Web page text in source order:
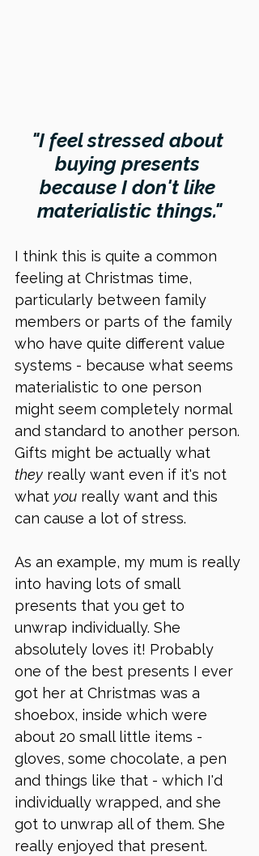
"I feel stressed about
buying presents
because I don't like
materialistic things."
I think this is quite a common
feeling at Christmas time,
particularly between family
members or parts of the family
who have quite different value
systems - because what seems
materialistic to one person
might seem completely normal
and standard to another person.
Gifts might be actually what
they really want even if it's not
what you really want and this
can cause a lot of stress.
As an example, my mum is really
into having lots of small
presents that you get to
unwrap individually. She
absolutely loves it! Probably
one of the best presents I ever
got her at Christmas was a
shoebox, inside which were
about 20 small little items -
gloves, some chocolate, a pen
and things like that - which I'd
individually wrapped, and she
got to unwrap all of them. She
really enjoyed that present.